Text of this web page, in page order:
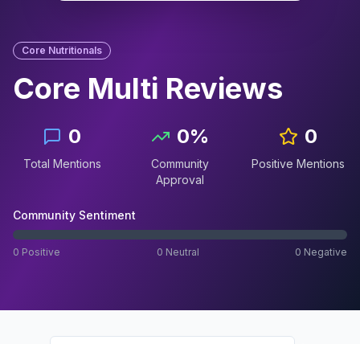
Core Nutritionals
Core Multi Reviews
0
Total Mentions
0%
Community
Approval
0
Positive Mentions
Community Sentiment
0 Positive 0 Neutral 0 Negative